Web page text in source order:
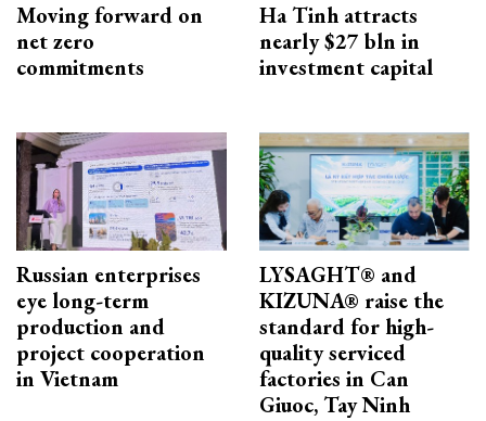
Moving forward on
net zero
commitments
Ha Tinh attracts
nearly $27 bln in
investment capital
Russian enterprises
eye long-term
production and
project cooperation
in Vietnam
LYSAGHT® and
KIZUNA® raise the
standard for high-
quality serviced
factories in Can
Giuoc, Tay Ninh